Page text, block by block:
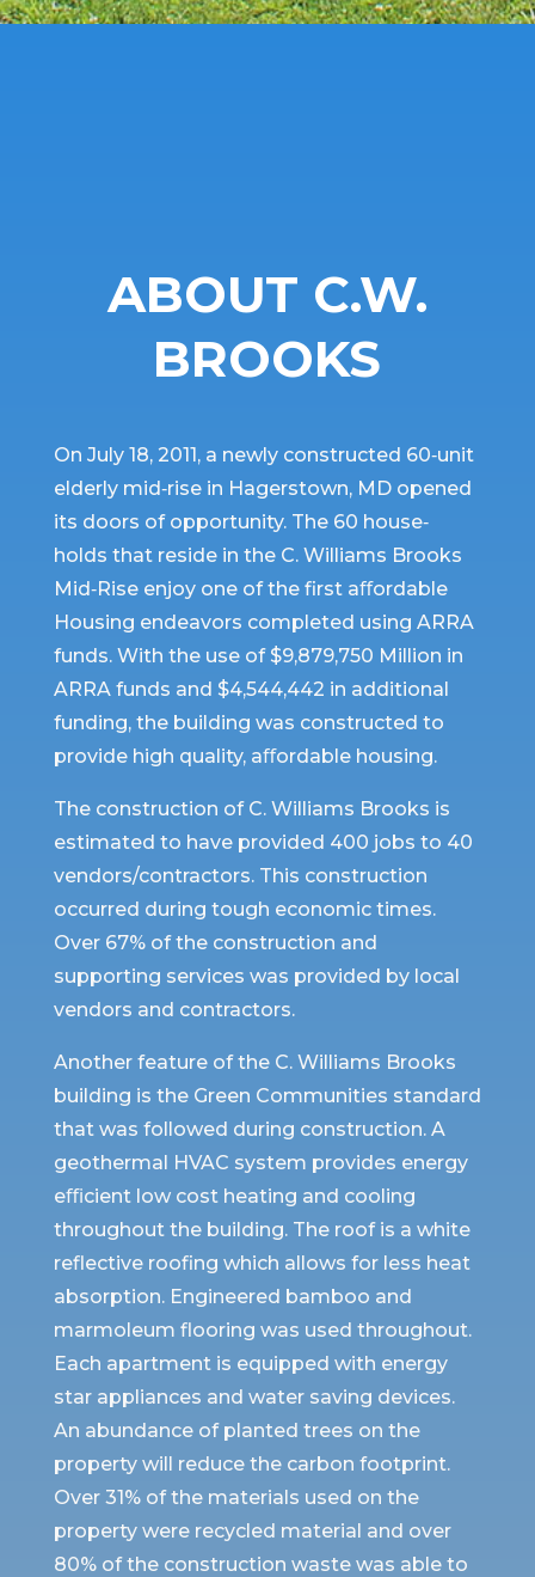
ABOUT C.W.
BROOKS
On July 18, 2011, a newly constructed 60‐unit
elderly mid‐rise in Hagerstown, MD opened
its doors of opportunity. The 60 house‐
holds that reside in the C. Williams Brooks
Mid‐Rise enjoy one of the first aﬀordable
Housing endeavors completed using ARRA
funds. With the use of $9,879,750 Million in
ARRA funds and $4,544,442 in additional
funding, the building was constructed to
provide high quality, aﬀordable housing.
The construction of C. Williams Brooks is
estimated to have provided 400 jobs to 40
vendors/contractors. This construction
occurred during tough economic times.
Over 67% of the construction and
supporting services was provided by local
vendors and contractors.
Another feature of the C. Williams Brooks
building is the Green Communities standard
that was followed during construction. A
geothermal HVAC system provides energy
eﬃcient low cost heating and cooling
throughout the building. The roof is a white
reflective roofing which allows for less heat
absorption. Engineered bamboo and
marmoleum flooring was used throughout.
Each apartment is equipped with energy
star appliances and water saving devices.
An abundance of planted trees on the
property will reduce the carbon footprint.
Over 31% of the materials used on the
property were recycled material and over
80% of the construction waste was able to